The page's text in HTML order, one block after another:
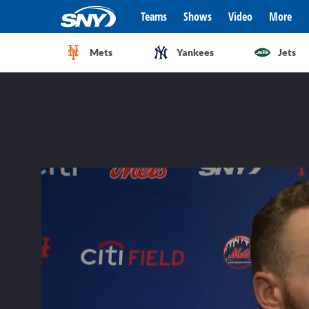
Teams Shows Video More
Mets Yankees Jets